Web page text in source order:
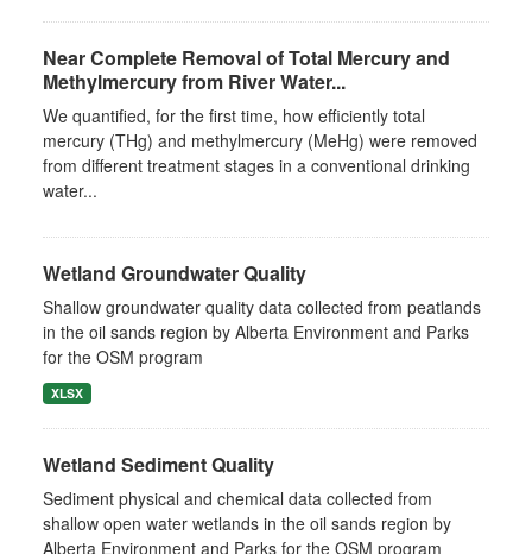
Near Complete Removal of Total Mercury and
Methylmercury from River Water...
We quantified, for the first time, how efficiently total
mercury (THg) and methylmercury (MeHg) were removed
from different treatment stages in a conventional drinking
water...
Wetland Groundwater Quality
Shallow groundwater quality data collected from peatlands
in the oil sands region by Alberta Environment and Parks
for the OSM program
XLSX
Wetland Sediment Quality
Sediment physical and chemical data collected from
shallow open water wetlands in the oil sands region by
Alberta Environment and Parks for the OSM program